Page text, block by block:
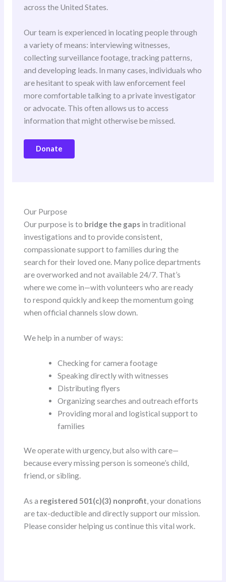
across the United States.
Our team is experienced in locating people through
a variety of means: interviewing witnesses,
collecting surveillance footage, tracking patterns,
and developing leads. In many cases, individuals who
are hesitant to speak with law enforcement feel
more comfortable talking to a private investigator
or advocate. This often allows us to access
information that might otherwise be missed.
Donate
Our Purpose
Our purpose is to bridge the gaps in traditional
investigations and to provide consistent,
compassionate support to families during the
search for their loved one. Many police departments
are overworked and not available 24/7. That’s
where we come in—with volunteers who are ready
to respond quickly and keep the momentum going
when official channels slow down.
We help in a number of ways:
Checking for camera footage
Speaking directly with witnesses
Distributing flyers
Organizing searches and outreach efforts
Providing moral and logistical support to
families
We operate with urgency, but also with care—
because every missing person is someone’s child,
friend, or sibling.
As a registered 501(c)(3) nonprofit, your donations
are tax-deductible and directly support our mission.
Please consider helping us continue this vital work.